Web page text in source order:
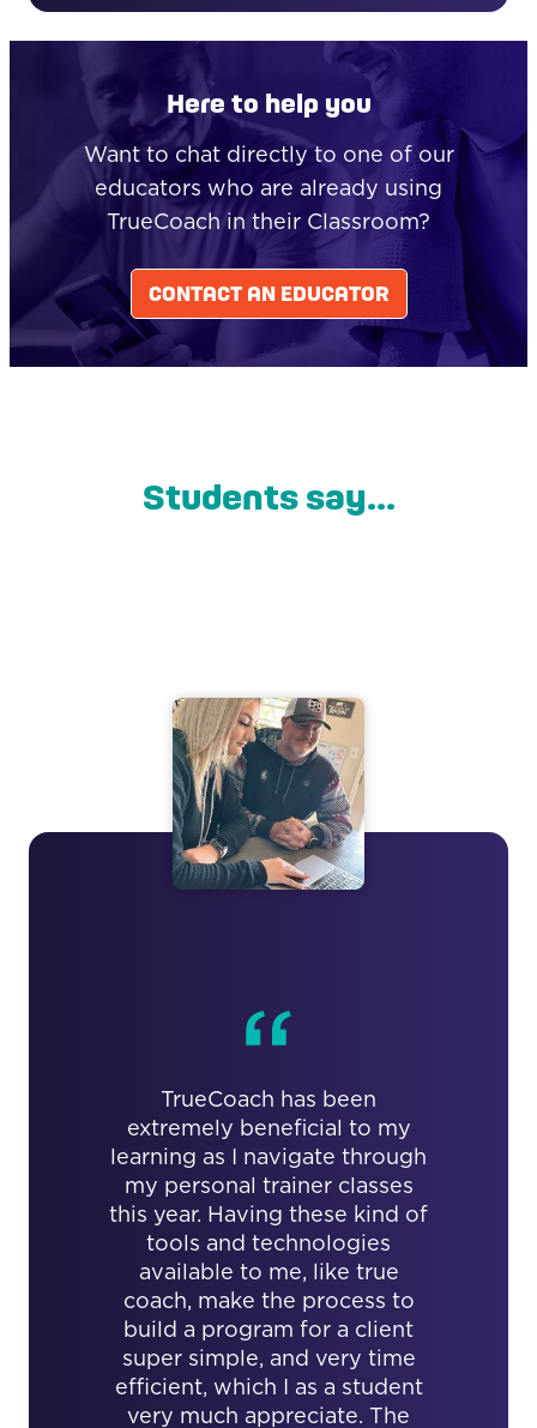
Here to help you
Want to chat directly to one of our
educators who are already using
TrueCoach in their Classroom?
CONTACT AN EDUCATOR
Students say...
TrueCoach has been
extremely beneficial to my
learning as I navigate through
my personal trainer classes
this year. Having these kind of
tools and technologies
available to me, like true
coach, make the process to
build a program for a client
super simple, and very time
efficient, which I as a student
very much appreciate. The